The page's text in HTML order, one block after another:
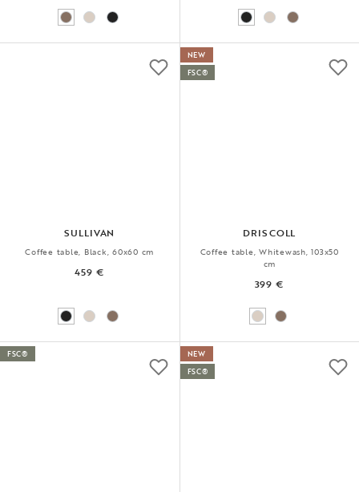
SULLIVAN
Coffee table, Black, 60x60 cm
459 €
DRISCOLL
Coffee table, Whitewash, 103x50
cm
399 €
NEW
FSC®
FSC®
NEW
FSC®